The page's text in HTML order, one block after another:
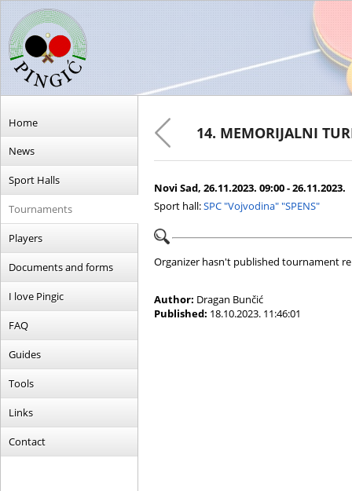
Home
News
Sport Halls
Tournaments
Players
Documents and forms
I love Pingic
FAQ
Guides
Tools
Links
Contact
14. MEMORIJALNI
Novi Sad, 26.11.2023. 09:00 - 26.11.2023.
Sport hall:SPC "Vojvodina" "SPENS"
Organizer hasn't published tournament
Author: Dragan Bunčić
Published: 18.10.2023. 11:46:01